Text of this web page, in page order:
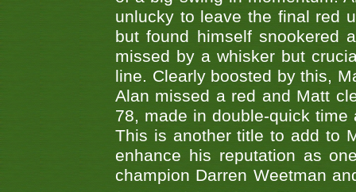
unlucky to leave the final red
but found himself snookered
missed by a whisker but
line. Clearly boosted by this,
Alan missed a red and Matt
78, made in double-quick
This is another title to add to
enhance his reputation as
champion Darren Weetman